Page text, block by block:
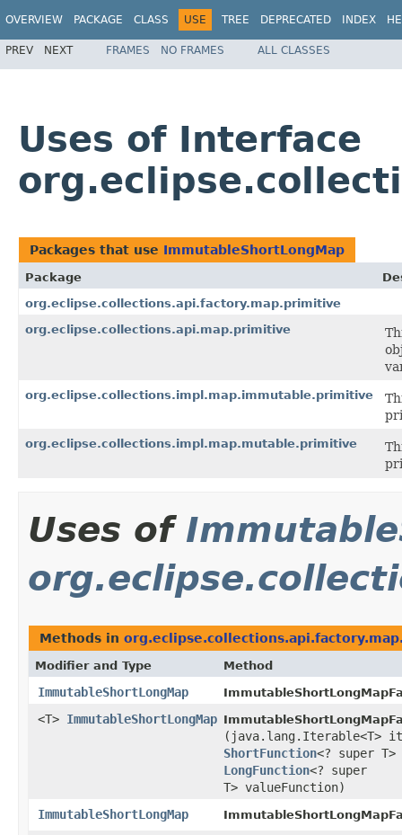
OVERVIEW PACKAGE CLASS USE TREE DEPRECATED INDEX
PREV NEXT FRAMES NO FRAMES ALL CLASSES
Uses of Interface
Packages that use ImmutableShortLongMap
Package
org.eclipse.collections.api.factory.map.primitive
org.eclipse.collections.api.map.primitive
org.eclipse.collections.impl.map.immutable.primitive
org.eclipse.collections.impl.map.mutable.primitive
Uses of
Methods in
Modifier and Type Method
ImmutableShortLongMap
<T> ImmutableShortLongMap
(java.lang.Iterable<T>
ShortFunction<? super
LongFunction<? super
T> valueFunction)
ImmutableShortLongMap